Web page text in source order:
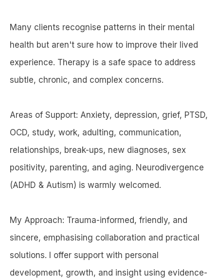
Many clients recognise patterns in their mental
health but aren't sure how to improve their lived
experience. Therapy is a safe space to address
subtle, chronic, and complex concerns.
Areas of Support: Anxiety, depression, grief, PTSD,
OCD, study, work, adulting, communication,
relationships, break-ups, new diagnoses, sex
positivity, parenting, and aging. Neurodivergence
(ADHD & Autism) is warmly welcomed.
My Approach: Trauma-informed, friendly, and
sincere, emphasising collaboration and practical
solutions. I offer support with personal
development, growth, and insight using evidence-